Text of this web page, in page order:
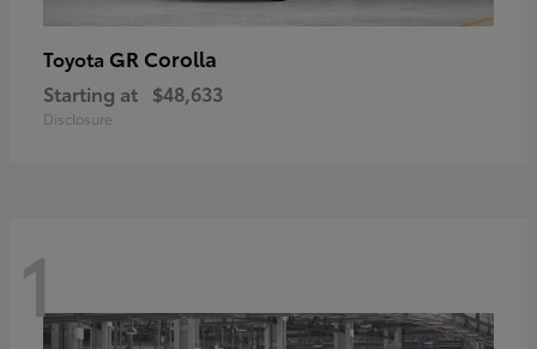
Toyota GR Corolla
Starting at $48,633
Disclosure
1